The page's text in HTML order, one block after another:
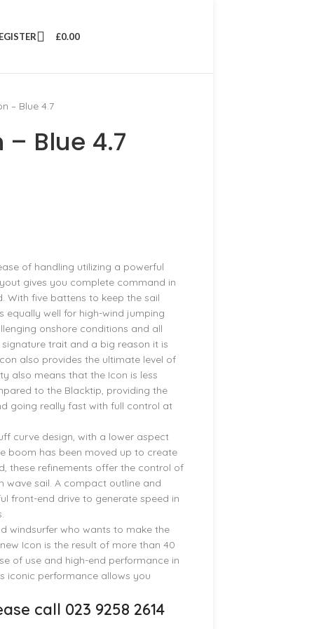
£0.00
– Blue 4.7
Blue 4.7
of handling utilizing a powerful
gives you complete command in
With five battens to keep the sail
well for high-wind jumping
onshore conditions and all
trait and a big reason it is
also provides the ultimate level of
also means that the Icon is less
to the Blacktip, providing the
going really fast with full control at
curve design, with a lower aspect
boom has been moved up to create
these refinements offer the control of
wave sail. A compact outline and
front-end drive to generate speed in
windsurfer who wants to make the
Icon is the result of more than 40
of use and high-end performance in
iconic performance allows you
call 023 9258 2614